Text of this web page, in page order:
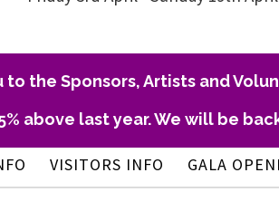
to the Sponsors, Artists and
above last year. We will be
VISITORS INFO GALA